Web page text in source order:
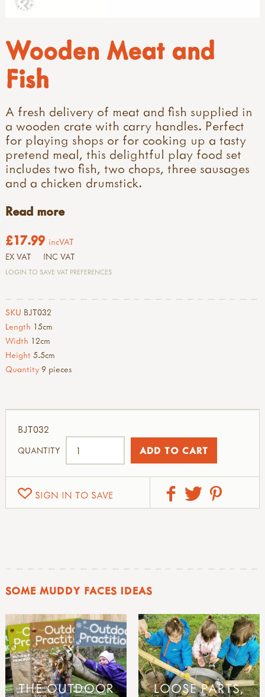
Wooden Meat and
Fish
A fresh delivery of meat and fish supplied in
a wooden crate with carry handles. Perfect
for playing shops or for cooking up a tasty
pretend meal, this delightful play food set
includes two fish, two chops, three sausages
and a chicken drumstick.
Read more
£17.99 incVAT
EX VAT INC VAT
LOGIN TO SAVE VAT PREFERENCES
SKU BJT032
Length 15cm
Width 12cm
Height 5.5cm
Quantity 9 pieces
SIGN IN TO SAVE
BJT032
QUANTITY
SOME MUDDY FACES IDEAS
THE OUTDOOR
LOOSE PARTS,